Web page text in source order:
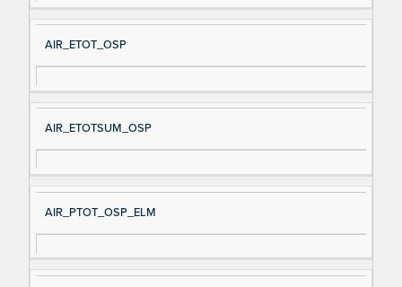
AIR_ETOT_OSP
AIR_ETOTSUM_OSP
AIR_PTOT_OSP_ELM